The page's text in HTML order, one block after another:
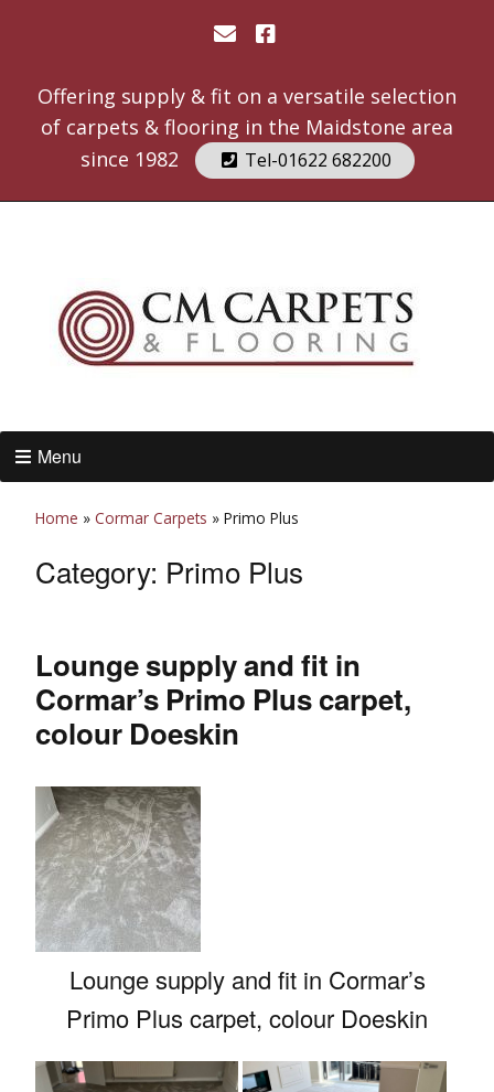
Offering supply & fit on a versatile selection
of carpets & flooring in the Maidstone area
since 1982
Tel-01622 682200
Menu
Home » Cormar Carpets » Primo Plus
Category: Primo Plus
Lounge supply and fit in
Cormar’s Primo Plus carpet,
colour Doeskin
Lounge supply and fit in Cormar’s
Primo Plus carpet, colour Doeskin